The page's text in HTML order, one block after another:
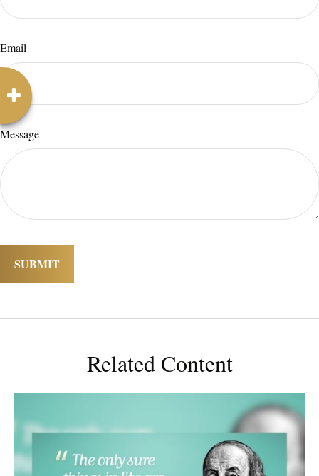
Email
Message
Related Content